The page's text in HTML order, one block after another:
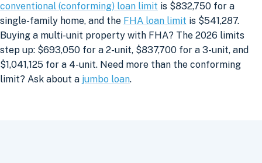
conventional (conforming) loan limit is $832,750 for a
single-family home, and the FHA loan limit is $541,287.
Buying a multi-unit property with FHA? The 2026 limits
step up: $693,050 for a 2-unit, $837,700 for a 3-unit, and
$1,041,125 for a 4-unit. Need more than the conforming
limit? Ask about a jumbo loan.